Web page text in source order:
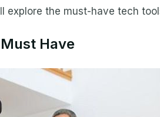
the must-have tech
Have